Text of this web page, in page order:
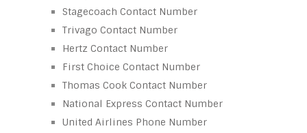
Stagecoach Contact Number
Trivago Contact Number
Hertz Contact Number
First Choice Contact Number
Thomas Cook Contact Number
National Express Contact Number
United Airlines Phone Number